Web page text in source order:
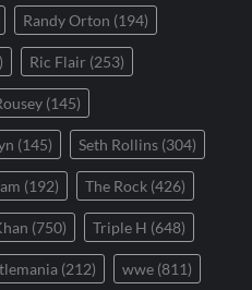
Randy Orton (194)
Ric Flair (253)
(145)
(145) Seth Rollins (304)
(192) The Rock (426)
(750) Triple H (648)
(212) wwe (811)